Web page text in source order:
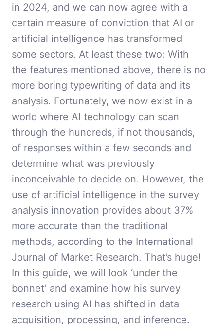
in 2024, and we can now agree with a
certain measure of conviction that AI or
artificial intelligence has transformed
some sectors. At least these two: With
the features mentioned above, there is no
more boring typewriting of data and its
analysis. Fortunately, we now exist in a
world where AI technology can scan
through the hundreds, if not thousands,
of responses within a few seconds and
determine what was previously
inconceivable to decide on. However, the
use of artificial intelligence in the survey
analysis innovation provides about 37%
more accurate than the traditional
methods, according to the International
Journal of Market Research. That’s huge!
In this guide, we will look ‘under the
bonnet’ and examine how his survey
research using AI has shifted in data
acquisition, processing, and inference.